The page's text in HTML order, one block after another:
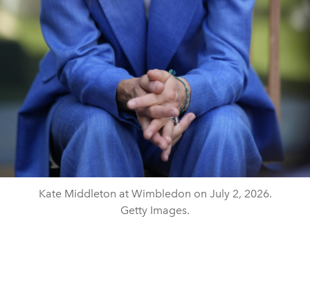
Kate Middleton at Wimbledon on July 2, 2026.
Getty Images.